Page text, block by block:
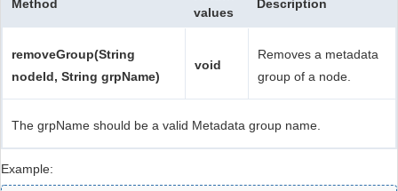
Method
values
Description
removeGroup(String
nodeId, String grpName)
void
Removes a metadata
group of a node.
The grpName should be a valid Metadata group name.
Example: